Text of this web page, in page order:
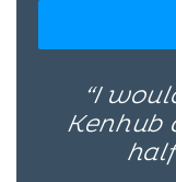
“I
Kenhub